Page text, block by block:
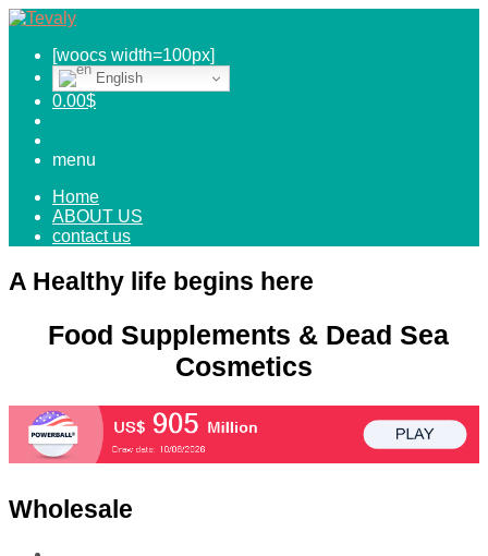
[woocs width=100px]
English
0.00$
menu
Home
ABOUT US
contact us
A Healthy life begins here
Food Supplements & Dead Sea
Cosmetics
Wholesale